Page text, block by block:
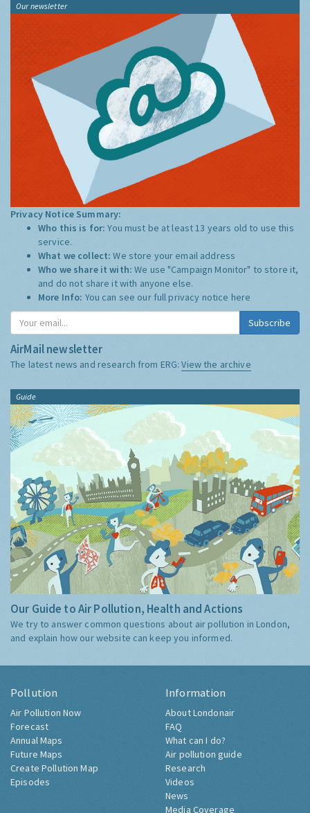
Our newsletter
Privacy Notice Summary:
Who this is for:You must be at least 13 years old to use this
service.
What we collect:We store your email address
Who we share it with:We use "Campaign Monitor" to store it,
and do not share it with anyone else.
More Info: You can see our full privacy notice here
Subscribe
AirMail newsletter
The latest news and research from ERG:View the archive
Guide
Our Guide to Air Pollution, Health and Actions
We try to answer common questions about air pollution in London,
and explain how our website can keep you informed.
Pollution
Air Pollution Now
Forecast
Annual Maps
Future Maps
Create Pollution Map
Episodes
Information
About Londonair
FAQ
What can I do?
Air pollution guide
Research
Videos
News
Media Coverage